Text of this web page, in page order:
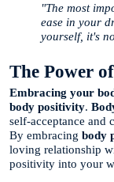
"The most
ease in your
yourself, it's
The Power
Embracing your
body positivity.
self-acceptance and
By embracing body
loving relationship
positivity into your